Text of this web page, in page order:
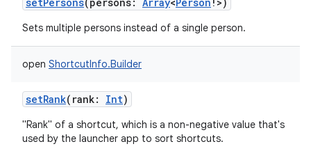
Sets multiple persons instead of a single person.
open ShortcutInfo.Builder
setRank( rank: Int)
"Rank" of a shortcut, which is a non-negative value that's
used by the launcher app to sort shortcuts.